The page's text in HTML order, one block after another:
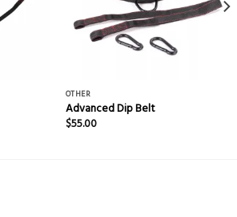
OTHER
Advanced Dip Belt
$55.00